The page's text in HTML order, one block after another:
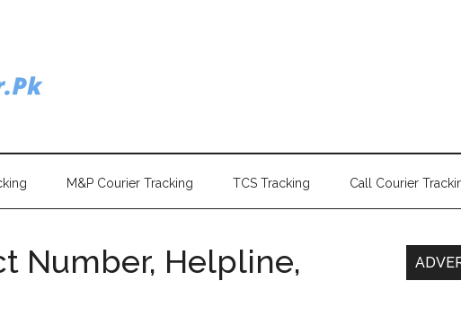
M&P Courier Tracking TCS Tracking Call Courier
Number, Helpline,